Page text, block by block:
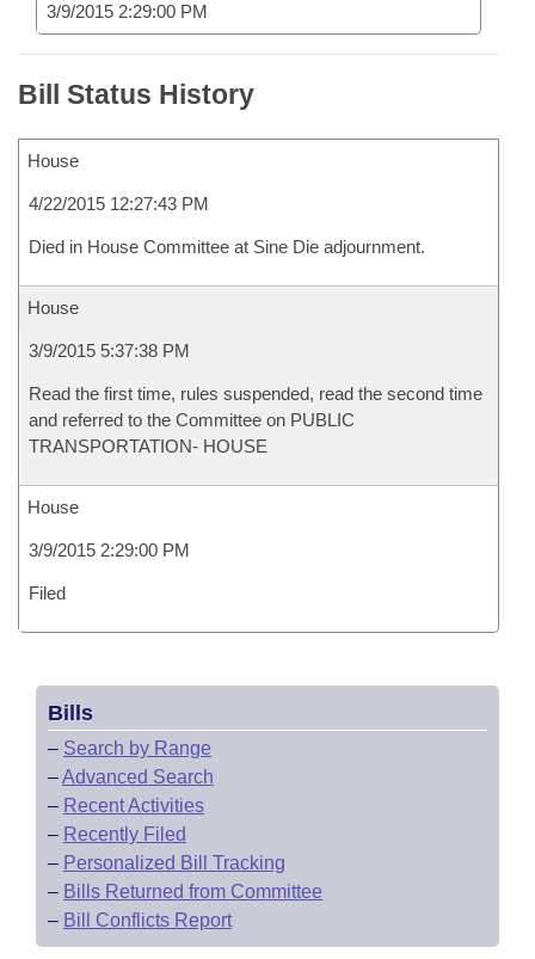
3/9/2015 2:29:00 PM
Bill Status History
House
4/22/2015 12:27:43 PM
Died in House Committee at Sine Die adjournment.
House
3/9/2015 5:37:38 PM
Read the first time, rules suspended, read the second time
and referred to the Committee on PUBLIC
TRANSPORTATION- HOUSE
House
3/9/2015 2:29:00 PM
Filed
Bills
– Search by Range
–Advanced Search
– Recent Activities
– Recently Filed
– Personalized Bill Tracking
– Bills Returned from Committee
– Bill Conflicts Report